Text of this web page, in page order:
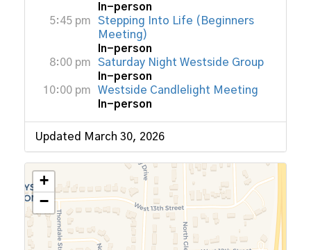
In-person
5:45 pm
Stepping Into Life (Beginners
Meeting)
In-person
8:00 pm
Saturday Night Westside Group
In-person
10:00 pm
Westside Candlelight Meeting
In-person
Updated March 30, 2026
+
−